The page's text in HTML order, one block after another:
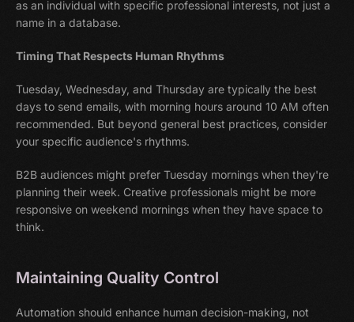
as an individual with specific professional interests, not just a
name in a database.
Timing That Respects Human Rhythms
Tuesday, Wednesday, and Thursday are typically the best
days to send emails, with morning hours around 10 AM often
recommended. But beyond general best practices, consider
your specific audience's rhythms.
B2B audiences might prefer Tuesday mornings when they're
planning their week. Creative professionals might be more
responsive on weekend mornings when they have space to
think.
Maintaining Quality Control
Automation should enhance human decision-making, not